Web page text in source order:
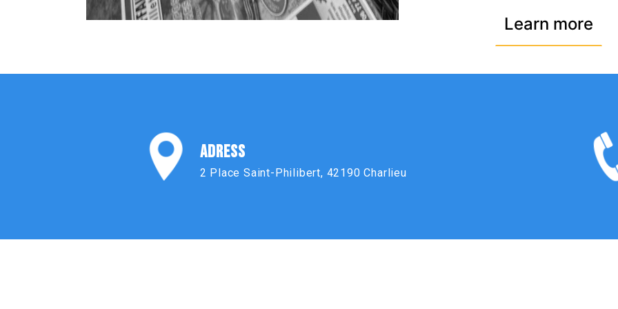
Learn more
ADRESS
2 Place Saint-Philibert, 42190 Charlieu